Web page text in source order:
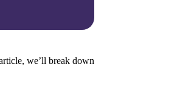
we’ll break down